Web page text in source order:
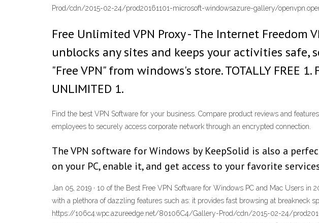
Prod/cdn/2015-02-24/prod20161101-microsoft-windowsazure-gallery/
Free Unlimited VPN Proxy - The Internet Freedom
unblocks any sites and keeps your activities safe,
"Free VPN" from windows's store. TOTALLY FREE
UNLIMITED 1.
Find the best VPN Software for your business. Compare product reviews and
employees to securely access corporate network through an encrypted connection.
The VPN software for Windows by KeepSolid is also a
on your PC, enable it, and get access to your favorite
Jan 05, 2019 · 10 of the Best Free VPN Software for Windows PC and Mac Users
with a plethora of dazzling features such as: it provides fast browsing at breakneck
https://106c4.wpc.azureedge.net/80106C4/Gallery-Prod/cdn/2015-02-24/